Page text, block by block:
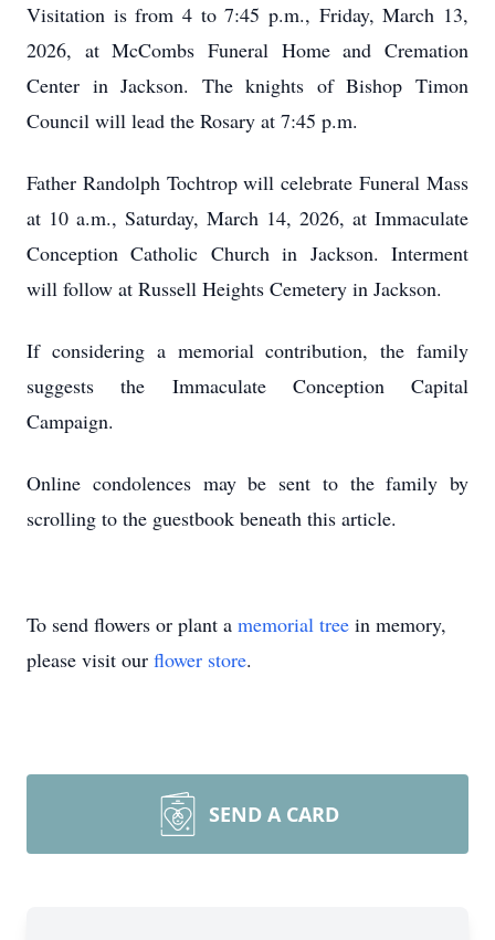
Visitation is from 4 to 7:45 p.m., Friday, March 13,
2026, at McCombs Funeral Home and Cremation
Center in Jackson. The knights of Bishop Timon
Council will lead the Rosary at 7:45 p.m.
Father Randolph Tochtrop will celebrate Funeral Mass
at 10 a.m., Saturday, March 14, 2026, at Immaculate
Conception Catholic Church in Jackson. Interment
will follow at Russell Heights Cemetery in Jackson.
If considering a memorial contribution, the family
suggests the Immaculate Conception Capital
Campaign.
Online condolences may be sent to the family by
scrolling to the guestbook beneath this article.
To send flowers or plant a memorial tree in memory,
please visit our flower store.
SEND A CARD